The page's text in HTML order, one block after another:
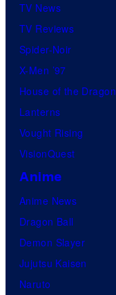
TV News
TV Reviews
Spider-Noir
X-Men ’97
House of the Dragon
Lanterns
Vought Rising
VisionQuest
Anime
Anime News
Dragon Ball
Demon Slayer
Jujutsu Kaisen
Naruto